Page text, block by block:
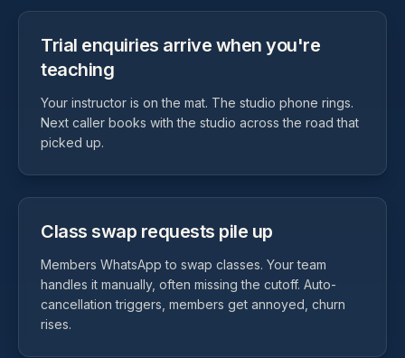
Trial enquiries arrive when you're
teaching
Your instructor is on the mat. The studio phone rings.
Next caller books with the studio across the road that
picked up.
Class swap requests pile up
Members WhatsApp to swap classes. Your team
handles it manually, often missing the cutoff. Auto-
cancellation triggers, members get annoyed, churn
rises.